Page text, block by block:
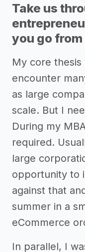
Take us
you go
My core thesis
encounter
as large
scale. But I
During my
required.
large
opportunity to
against that
summer in a
eCommerce
In parallel, I